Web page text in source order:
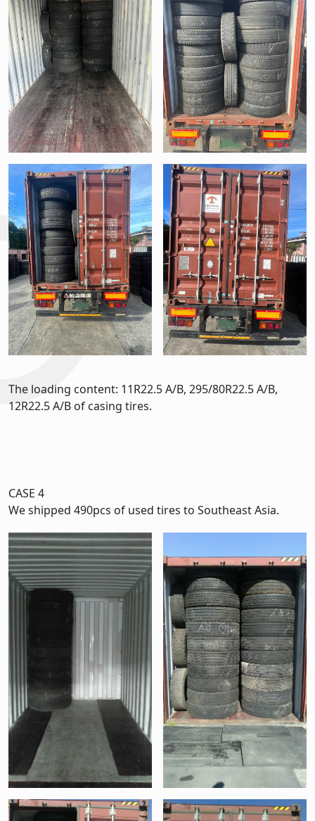
The loading content: 11R22.5 A/B, 295/80R22.5 A/B,
12R22.5 A/B of casing tires.
CASE 4
We shipped 490pcs of used tires to Southeast Asia.